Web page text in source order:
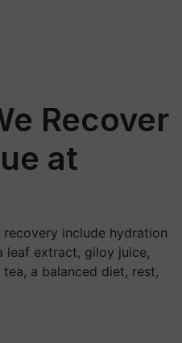
Recover
at
include hydration
leaf extract, giloy juice,
a balanced diet, rest,